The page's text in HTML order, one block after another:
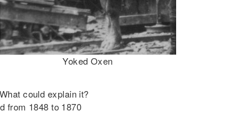
Yoked Oxen
could explain it?
from 1848 to 1870